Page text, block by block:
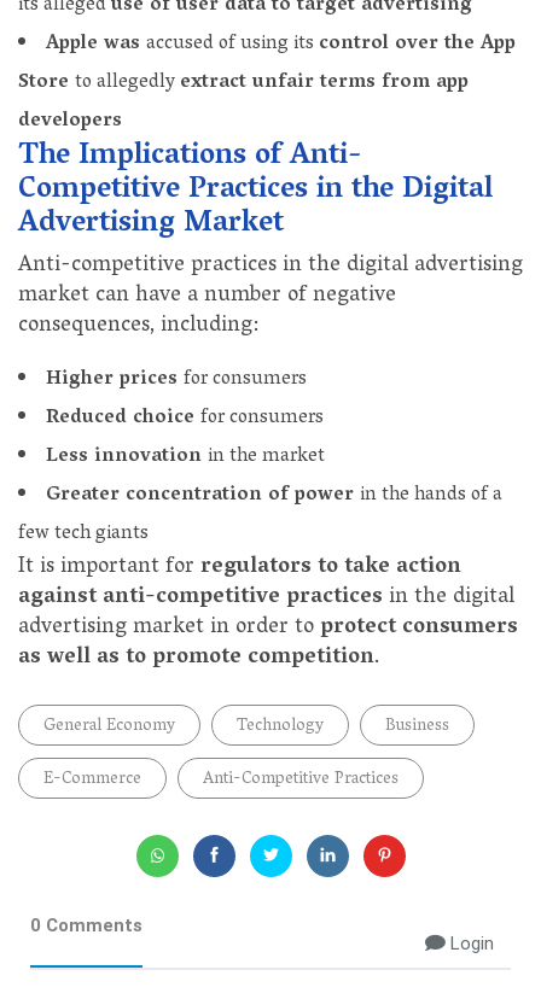
Apple was accused of using its control over the App
Store to allegedlyextract unfair terms from app
developers
The Implications of Anti-
Competitive Practices in the Digital
Advertising Market
Anti-competitive practices in the digital advertising
market can have a number of negative
consequences, including:
Higher prices for consumers
Reduced choice for consumers
Less innovationin the market
Greater concentration of powerin the hands of a
few tech giants
It is important forregulators to take action
against anti-competitive practices in the digital
advertising market in order toprotect consumers
as well as to promote competition.
General Economy Technology
Business
E-Commerce
Anti-Competitive Practices
0 Comments
Login